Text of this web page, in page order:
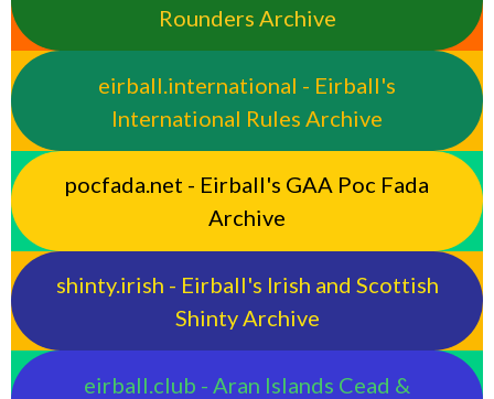
Rounders Archive
eirball.international - Eirball's
International Rules Archive
pocfada.net - Eirball's GAA Poc Fada
Archive
shinty.irish - Eirball's Irish and Scottish
Shinty Archive
eirball.club - Aran Islands Cead &